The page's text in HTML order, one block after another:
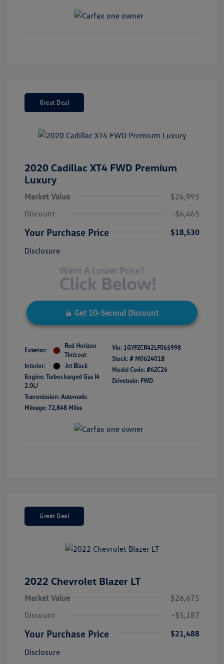
Great Deal
2020 Cadillac XT4 FWD Premium
Luxury
Market Value
$24,995
Discount
-$6,465
Your Purchase Price
$18,530
Disclosure
Get 10-Second Discount
Exterior:
Red Horizon
Tintcoat
Interior:
Jet Black
Engine: Turbocharged Gas I4
2.0L/
Transmission: Automatic
Mileage: 72,848 Miles
Vin: 1GYFZCR42LF065998
Stock: # M062401B
Model Code: #6ZC26
Drivetrain: FWD
Great Deal
2022 Chevrolet Blazer LT
Market Value
$26,675
Discount
-$5,187
Your Purchase Price
$21,488
Disclosure